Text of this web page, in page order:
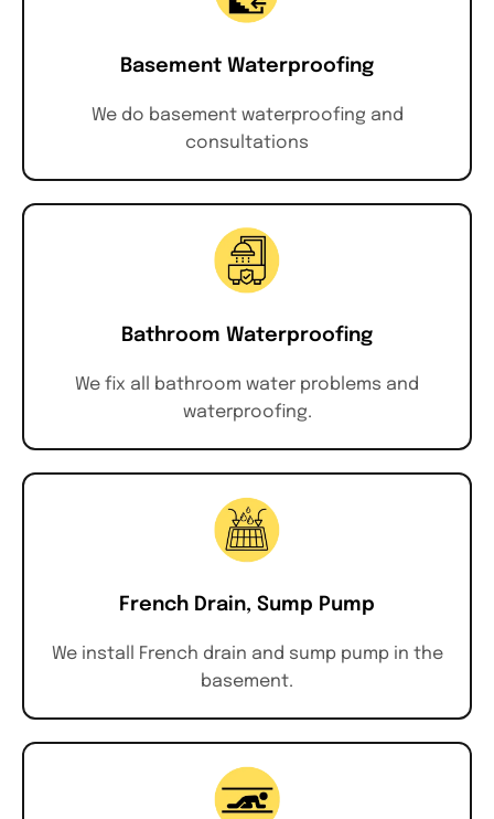
Basement Waterproofing
We do basement waterproofing and
consultations
Bathroom Waterproofing
We fix all bathroom water problems and
waterproofing.
French Drain, Sump Pump
We install French drain and sump pump in the
basement.